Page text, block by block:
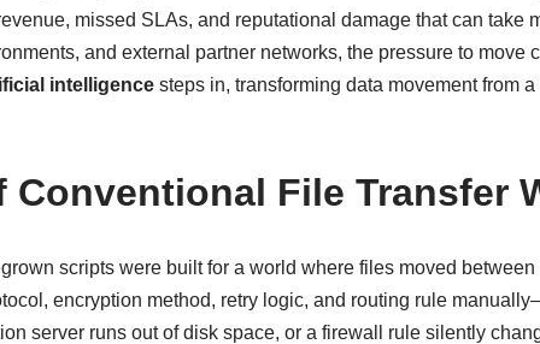
missed SLAs, and reputational damage that can take
and external partner networks, the pressure to
intelligence steps in, transforming data movement from
File Transfer
scripts were built for a world where files moved
encryption method, retry logic, and routing rule
server runs out of disk space, or a firewall rule silently